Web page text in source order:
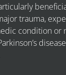
trauma,
condition or